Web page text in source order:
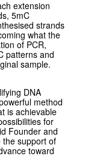
extension
5mC
strands
what the
of PCR,
patterns and
sample.
DNA
method
is achievable
for
Founder and
the support of
toward